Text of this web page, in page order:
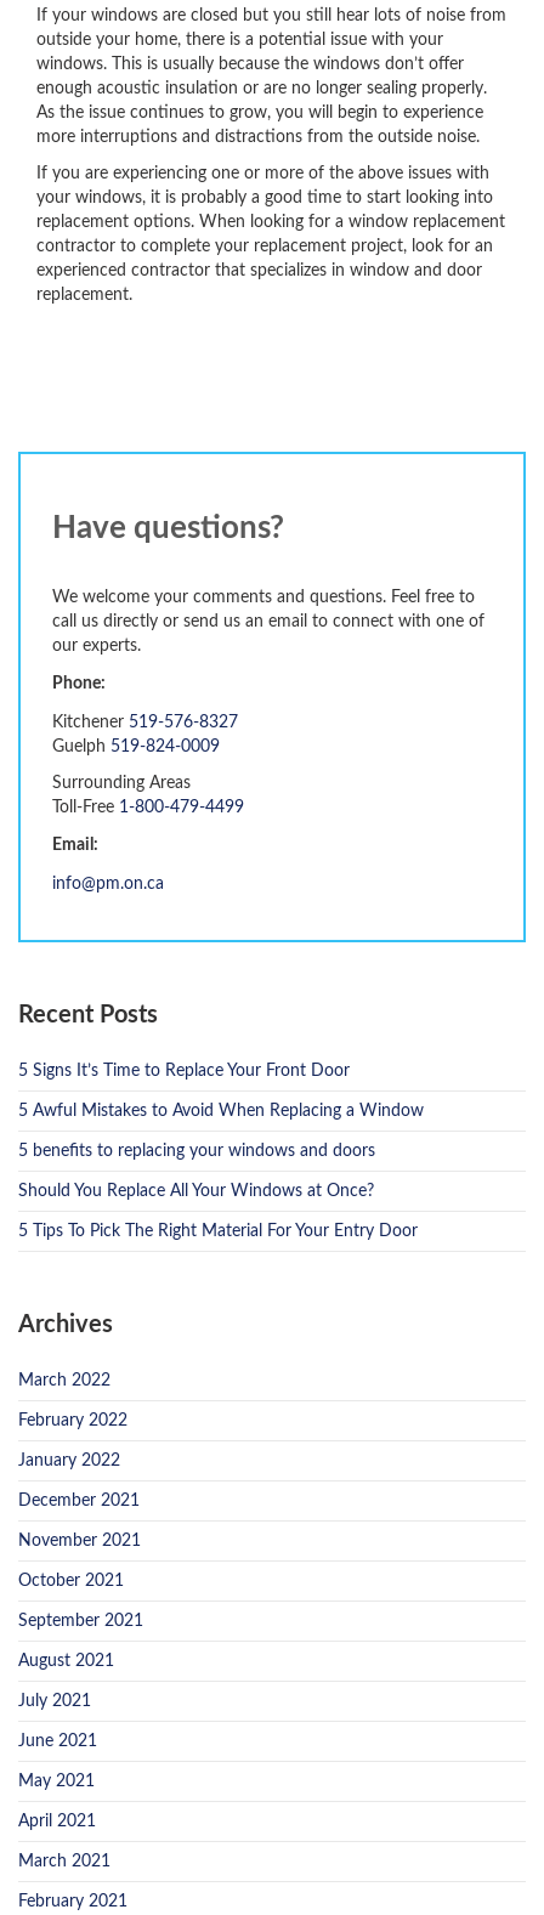
If your windows are closed but you still hear lots of noise from
outside your home, there is a potential issue with your
windows. This is usually because the windows don’t offer
enough acoustic insulation or are no longer sealing properly.
As the issue continues to grow, you will begin to experience
more interruptions and distractions from the outside noise.
If you are experiencing one or more of the above issues with
your windows, it is probably a good time to start looking into
replacement options. When looking for a window replacement
contractor to complete your replacement project, look for an
experienced contractor that specializes in window and door
replacement.
Have questions?
We welcome your comments and questions. Feel free to
call us directly or send us an email to connect with one of
our experts.
Phone:
Kitchener 519-576-8327
Guelph 519-824-0009
Surrounding Areas
Toll-Free 1-800-479-4499
Email:
info@pm.on.ca
Recent Posts
5 Signs It’s Time to Replace Your Front Door
5 Awful Mistakes to Avoid When Replacing a Window
5 benefits to replacing your windows and doors
Should You Replace All Your Windows at Once?
5 Tips To Pick The Right Material For Your Entry Door
Archives
March 2022
February 2022
January 2022
December 2021
November 2021
October 2021
September 2021
August 2021
July 2021
June 2021
May 2021
April 2021
March 2021
February 2021